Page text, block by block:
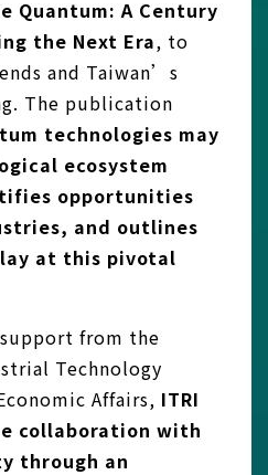
Quantum: A Century
the Next Era, to
and Taiwan’s
The publication
technologies may
ecosystem
opportunities
and outlines
at this pivotal
from the
Technology
Affairs, ITRI
collaboration with
through an